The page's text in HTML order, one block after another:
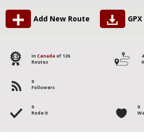
Add New Route GPX
83 in Canada of 126
Routes
0
Followers
0
Rode it
0